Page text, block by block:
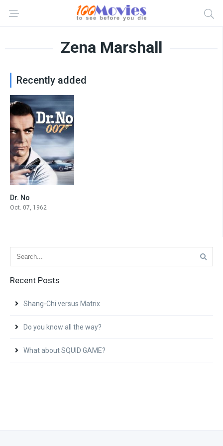
Zena Marshall
Recently added
Dr. No
Oct. 07, 1962
Recent Posts
Shang-Chi versus Matrix
Do you know all the way?
What about SQUID GAME?